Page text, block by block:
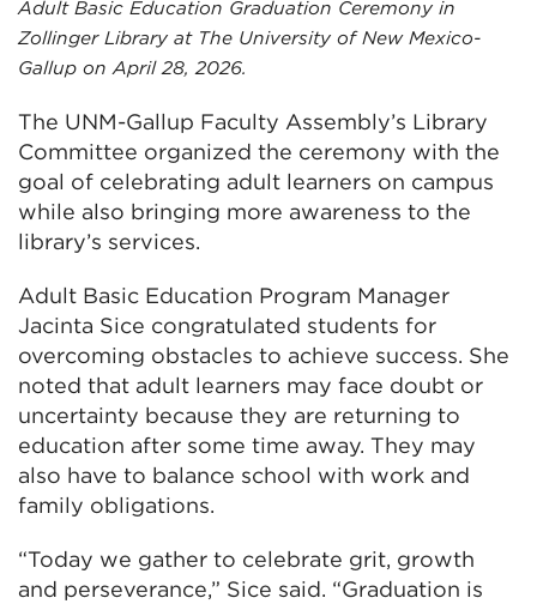
Adult Basic Education Graduation Ceremony in
Zollinger Library at The University of New Mexico-
Gallup on April 28, 2026.
The UNM-Gallup Faculty Assembly’s Library
Committee organized the ceremony with the
goal of celebrating adult learners on campus
while also bringing more awareness to the
library’s services.
Adult Basic Education Program Manager
Jacinta Sice congratulated students for
overcoming obstacles to achieve success. She
noted that adult learners may face doubt or
uncertainty because they are returning to
education after some time away. They may
also have to balance school with work and
family obligations.
“Today we gather to celebrate grit, growth
and perseverance,” Sice said. “Graduation is